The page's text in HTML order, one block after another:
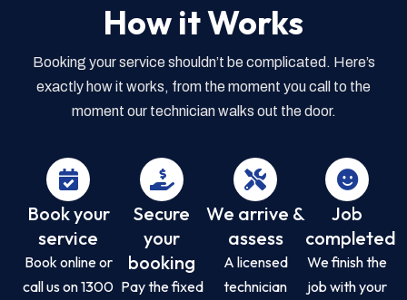
How it Works
Booking your service shouldn’t be complicated. Here’s
exactly how it works, from the moment you call to the
moment our technician walks out the door.
Book your
service
Book online or
call us on 1300
Secure
your
booking
Pay the fixed
We arrive &
assess
A licensed
technician
Job
completed
We finish the
job with your